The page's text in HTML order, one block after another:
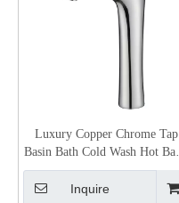
Luxury Copper Chrome Tap
Basin Bath Cold Wash Hot
Water Tap
Inquire